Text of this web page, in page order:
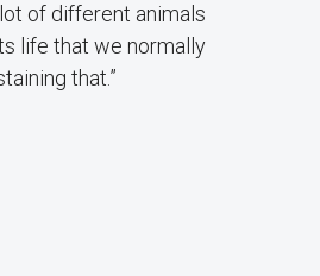
of different animals
life that we normally
that.”